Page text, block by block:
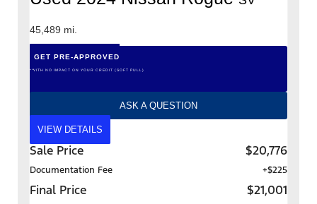
45,489 mi.
GET PRE-APPROVED
*WITH NO IMPACT ON YOUR CREDIT (SOFT PULL)
ASK A QUESTION
VIEW DETAILS
Sale Price $20,776
Documentation Fee +$225
Final Price $21,001